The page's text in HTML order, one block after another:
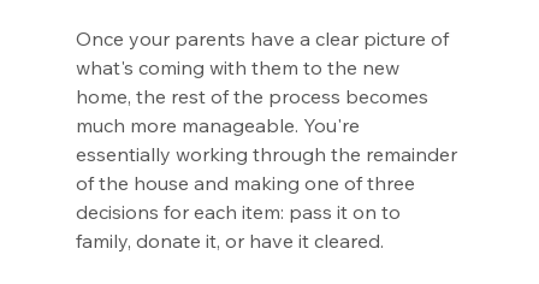
Once your parents have a clear picture of
what's coming with them to the new
home, the rest of the process becomes
much more manageable. You're
essentially working through the remainder
of the house and making one of three
decisions for each item: pass it on to
family, donate it, or have it cleared.